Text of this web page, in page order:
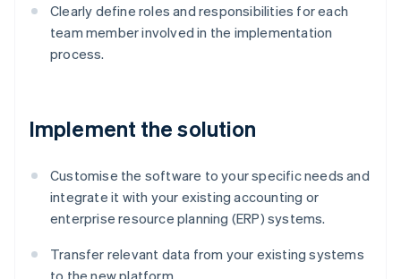
Clearly define roles and responsibilities for each
team member involved in the implementation
process.
Implement the solution
Customise the software to your specific needs and
integrate it with your existing accounting or
enterprise resource planning (ERP) systems.
Transfer relevant data from your existing systems